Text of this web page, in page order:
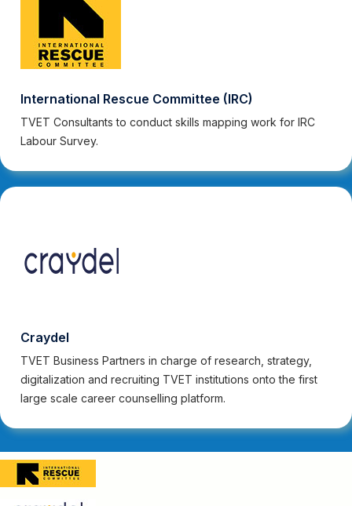
International Rescue Committee (IRC)
TVET Consultants to conduct skills mapping work for IRC
Labour Survey.
Craydel
TVET Business Partners in charge of research, strategy,
digitalization and recruiting TVET institutions onto the first
large scale career counselling platform.